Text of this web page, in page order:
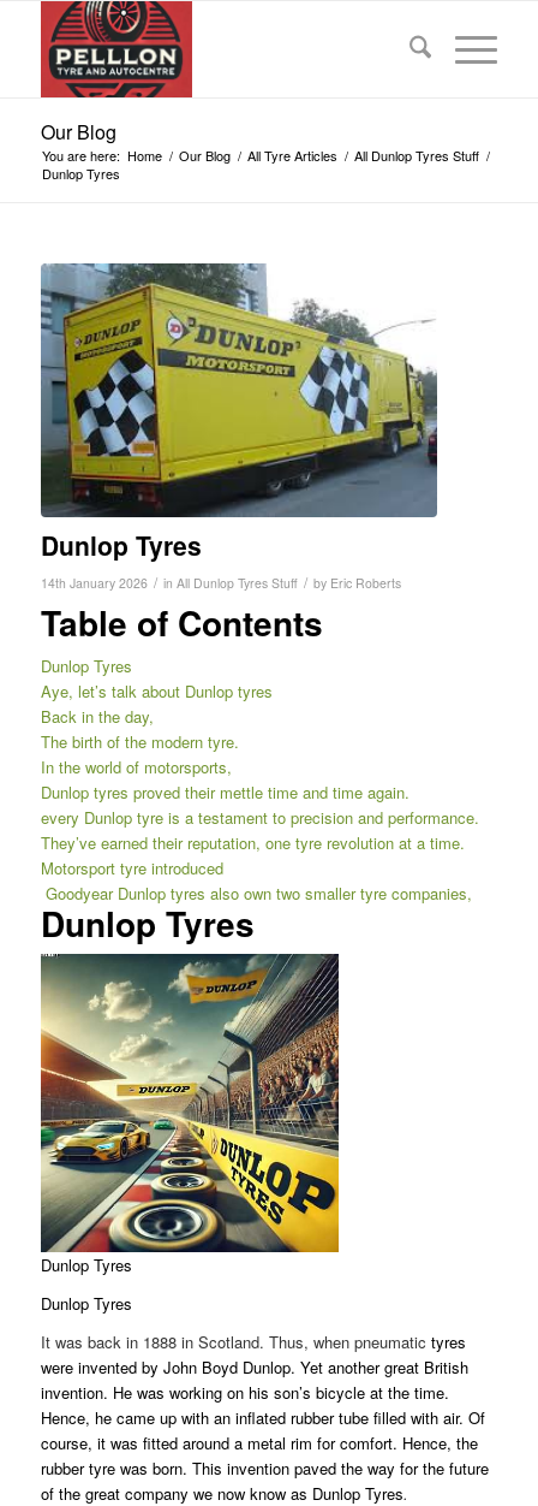
Our Blog
You are here: Home / Our Blog / All Tyre Articles / All Dunlop Tyres Stuff /
Dunlop Tyres
Dunlop Tyres
14th January 2026 / in All Dunlop Tyres Stuff / by Eric Roberts
Table of Contents
Dunlop Tyres
Aye, let’s talk about Dunlop tyres
Back in the day,
The birth of the modern tyre.
In the world of motorsports,
Dunlop tyres proved their mettle time and time again.
every Dunlop tyre is a testament to precision and performance.
They’ve earned their reputation, one tyre revolution at a time.
Motorsport tyre introduced
Goodyear Dunlop tyres also own two smaller tyre companies,
Dunlop Tyres
Dunlop Tyres
Dunlop Tyres
It was back in 1888 in Scotland. Thus, when pneumatic tyres
were invented by John Boyd Dunlop. Yet another great British
invention. He was working on his son’s bicycle at the time.
Hence, he came up with an inflated rubber tube filled with air. Of
course, it was fitted around a metal rim for comfort. Hence, the
rubber tyre was born. This invention paved the way for the future
of the great company we now know as Dunlop Tyres.